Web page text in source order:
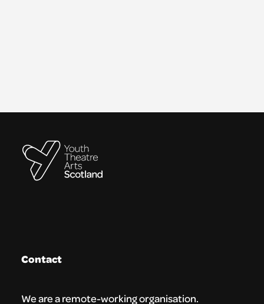
Contact
We are a remote-working organisation.